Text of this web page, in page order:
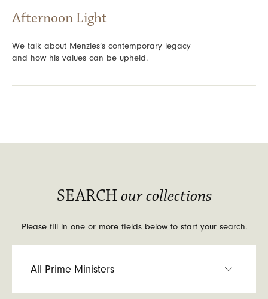
Afternoon Light
We talk about Menzies’s contemporary legacy
and how his values can be upheld.
SEARCH our collections
Please fill in one or more fields below to start your search.